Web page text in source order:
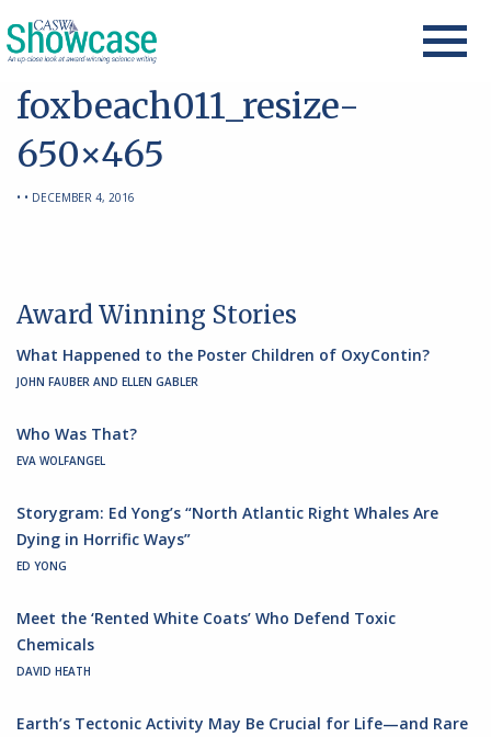
foxbeach011_resize-
650×465
• • DECEMBER 4, 2016
Award Winning Stories
What Happened to the Poster Children of OxyContin?
JOHN FAUBER AND ELLEN GABLER
Who Was That?
EVA WOLFANGEL
Storygram: Ed Yong’s “North Atlantic Right Whales Are
Dying in Horrific Ways”
ED YONG
Meet the ‘Rented White Coats’ Who Defend Toxic
Chemicals
DAVID HEATH
Earth’s Tectonic Activity May Be Crucial for Life—and Rare